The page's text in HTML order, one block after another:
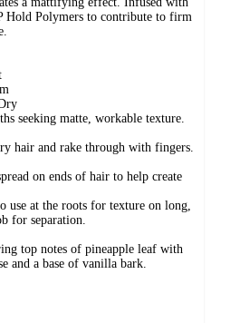
Hold Polymers to contribute to firm
seeking matte, workable texture.
hair and rake through with fingers.
on ends of hair to help create
use at the roots for texture on long,
for separation.
top notes of pineapple leaf with
and a base of vanilla bark.